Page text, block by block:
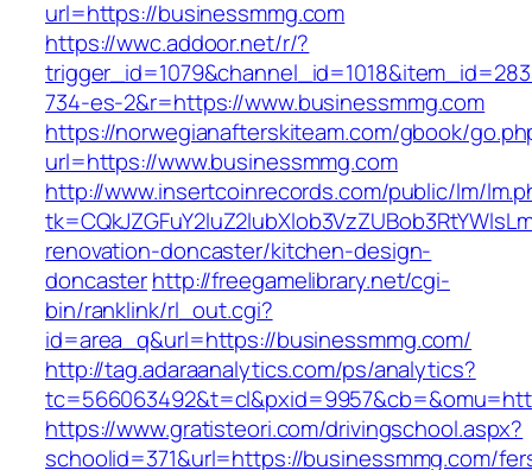
url=https://businessmmg.com
https://wwc.addoor.net/r/?
734-es-2&r=https://www.businessmmg.com
https://norwegianafterskiteam.com/gbook/
url=https://www.businessmmg.com
http://www.insertcoinrecords.com/public/lm/
renovation-doncaster/kitchen-design-
doncasterhttp://freegamelibrary.net/cgi-
bin/ranklink/rl_out.cgi?
id=area_q&url=https://businessmmg.com/
http://tag.adaraanalytics.com/ps/analytics?
https://www.gratisteori.com/drivingschool.aspx?
schoolid=371&url=https://businessmmg.com/